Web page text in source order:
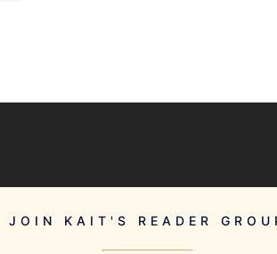
JOIN KAIT'S READER